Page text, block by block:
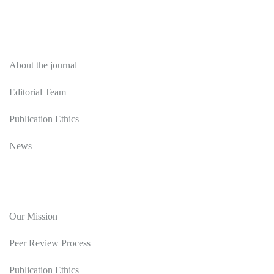
About the journal
Editorial Team
Publication Ethics
News
Our Mission
Peer Review Process
Publication Ethics